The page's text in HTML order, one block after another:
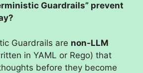
Guardrails” prevent
Guardrails are non-LLM
in YAML or Rego) that
before they become